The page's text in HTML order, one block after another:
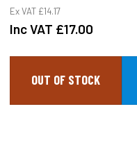
Ex VAT £14.17
Inc VAT £17.00
OUT OF STOCK